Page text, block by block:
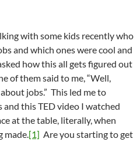
with some kids recently who
and which ones were cool and
how this all gets figured out
of them said to me, “Well,
jobs.” This led me to
this TED video I watched
at the table, literally, when
made.[1] Are you starting to get